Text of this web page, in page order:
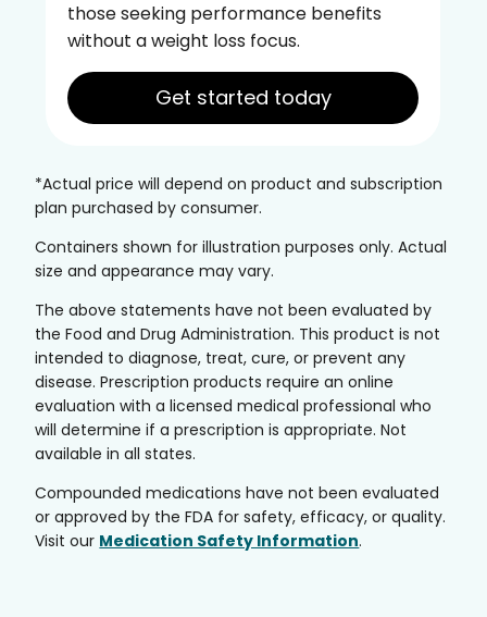
those seeking performance benefits
without a weight loss focus.
Get started today
*Actual price will depend on product and subscription
plan purchased by consumer.
Containers shown for illustration purposes only. Actual
size and appearance may vary.
The above statements have not been evaluated by
the Food and Drug Administration. This product is not
intended to diagnose, treat, cure, or prevent any
disease. Prescription products require an online
evaluation with a licensed medical professional who
will determine if a prescription is appropriate. Not
available in all states.
Compounded medications have not been evaluated
or approved by the FDA for safety, efficacy, or quality.
Visit our Medication Safety Information.